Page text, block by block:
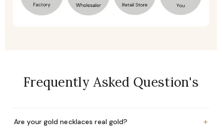
Frequently Asked Question's
Are your gold necklaces real gold? +